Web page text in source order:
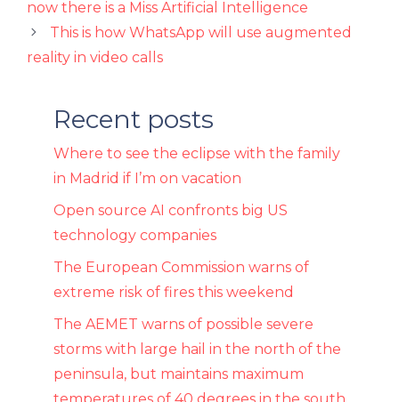
now there is a Miss Artificial Intelligence
This is how WhatsApp will use augmented
reality in video calls
Recent posts
Where to see the eclipse with the family
in Madrid if I’m on vacation
Open source AI confronts big US
technology companies
The European Commission warns of
extreme risk of fires this weekend
The AEMET warns of possible severe
storms with large hail in the north of the
peninsula, but maintains maximum
temperatures of 40 degrees in the south